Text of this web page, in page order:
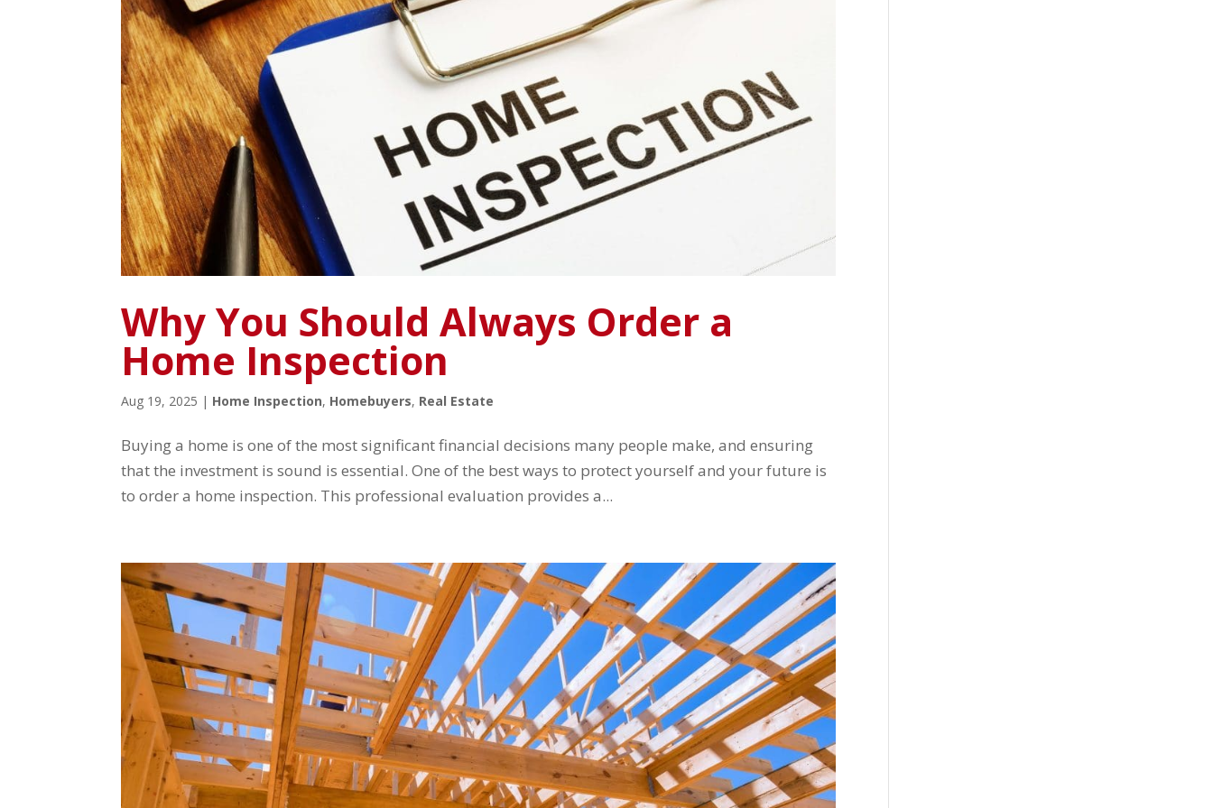
Why You Should Always Order a
Home Inspection
Aug 19, 2025 | Home Inspection, Homebuyers, Real Estate
Buying a home is one of the most significant financial decisions many people make, and ensuring
that the investment is sound is essential. One of the best ways to protect yourself and your future is
to order a home inspection. This professional evaluation provides a...